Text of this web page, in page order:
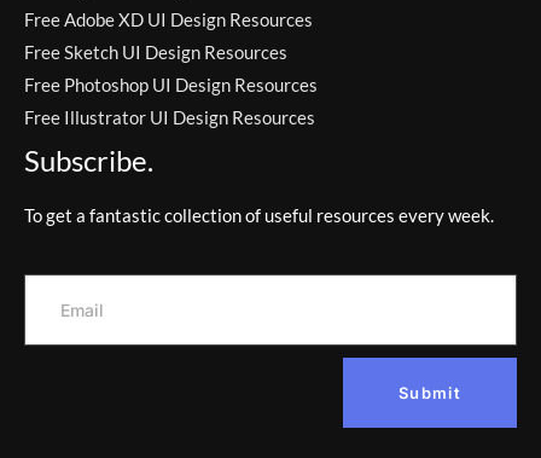
Free Adobe XD UI Design Resources
Free Sketch UI Design Resources
Free Photoshop UI Design Resources
Free Illustrator UI Design Resources
Subscribe.
To get a fantastic collection of useful resources every week.
Submit